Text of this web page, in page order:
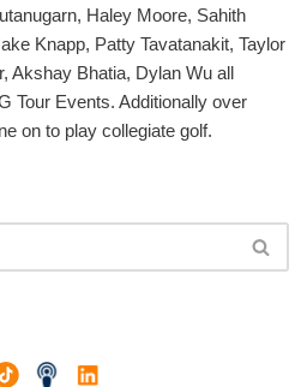
Haley Moore, Sahith
Knapp, Patty Tavatanakit, Taylor
Akshay Bhatia, Dylan Wu all
Tour Events. Additionally over
on to play collegiate golf.